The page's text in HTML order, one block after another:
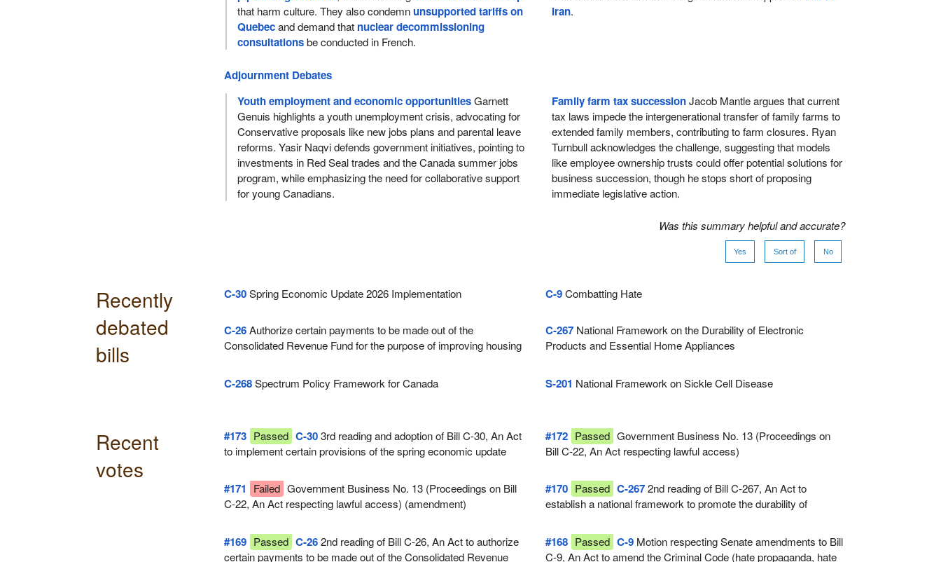
that harm culture. They also condemnunsupported tariffs on
Quebecand demand that nuclear decommissioning
consultationsbe conducted in French.
Iran.
Adjournment Debates
Youth employment and economic opportunitiesGarnett
Genuis highlights a youth unemployment crisis, advocating for
Conservative proposals like new jobs plans and parental leave
reforms. Yasir Naqvi defends government initiatives, pointing to
investments in Red Seal trades and the Canada summer jobs
program, while emphasizing the need for collaborative support
for young Canadians.
Family farm tax successionJacob Mantle argues that current
tax laws impede the intergenerational transfer of family farms to
extended family members, contributing to farm closures. Ryan
Turnbull acknowledges the challenge, suggesting that models
like employee ownership trusts could offer potential solutions for
business succession, though he stops short of proposing
immediate legislative action.
Was this summary helpful and accurate?
Yes Sort of No
Recently
debated
bills
C-30Spring Economic Update 2026 Implementation C-9Combatting Hate
C-26Authorize certain payments to be made out of the
Consolidated Revenue Fund for the purpose of improving housing
C-267National Framework on the Durability of Electronic
Products and Essential Home Appliances
C-268Spectrum Policy Framework for Canada S-201 National Framework on Sickle Cell Disease
Recent
votes
#173 Passed C-303rd reading and adoption of Bill C-30, An Act
to implement certain provisions of the spring economic update
#172 Passed Government Business No. 13 (Proceedings on
Bill C-22, An Act respecting lawful access)
#171 Failed Government Business No. 13 (Proceedings on Bill
C-22, An Act respecting lawful access) (amendment)
#170 Passed C-2672nd reading of Bill C-267, An Act to
establish a national framework to promote the durability of
#169 Passed C-262nd reading of Bill C-26, An Act to authorize
certain payments to be made out of the Consolidated Revenue
#168 Passed C-9Motion respecting Senate amendments to Bill
C-9, An Act to amend the Criminal Code (hate propaganda, hate